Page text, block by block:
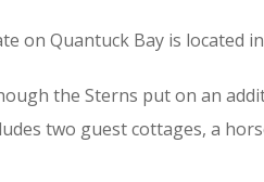
on Quantuck Bay is located
the Sterns put on an
two guest cottages, a